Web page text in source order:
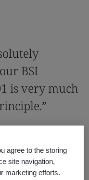
BSI
is very much
UK
agree to the storing
site navigation,
marketing efforts.